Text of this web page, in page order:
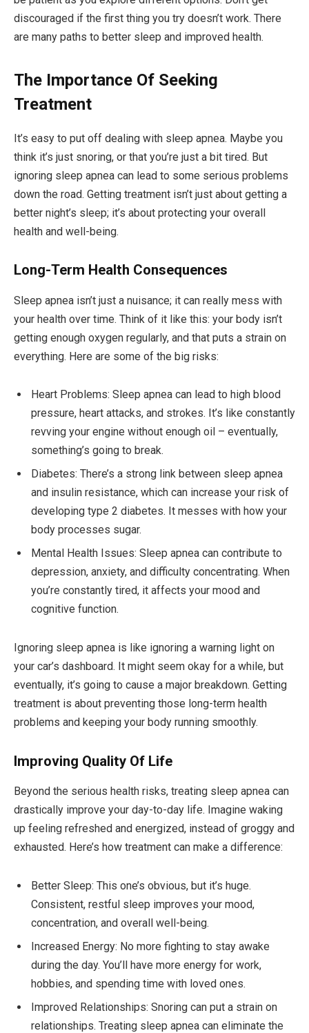
discouraged if the first thing you try doesn’t work. There
are many paths to better sleep and improved health.
The Importance Of Seeking
Treatment
It’s easy to put off dealing with sleep apnea. Maybe you
think it’s just snoring, or that you’re just a bit tired. But
ignoring sleep apnea can lead to some serious problems
down the road. Getting treatment isn’t just about getting a
better night’s sleep; it’s about protecting your overall
health and well-being.
Long-Term Health Consequences
Sleep apnea isn’t just a nuisance; it can really mess with
your health over time. Think of it like this: your body isn’t
getting enough oxygen regularly, and that puts a strain on
everything. Here are some of the big risks:
Heart Problems: Sleep apnea can lead to high blood
pressure, heart attacks, and strokes. It’s like constantly
revving your engine without enough oil – eventually,
something’s going to break.
Diabetes: There’s a strong link between sleep apnea
and insulin resistance, which can increase your risk of
developing type 2 diabetes. It messes with how your
body processes sugar.
Mental Health Issues: Sleep apnea can contribute to
depression, anxiety, and difficulty concentrating. When
you’re constantly tired, it affects your mood and
cognitive function.
Ignoring sleep apnea is like ignoring a warning light on
your car’s dashboard. It might seem okay for a while, but
eventually, it’s going to cause a major breakdown. Getting
treatment is about preventing those long-term health
problems and keeping your body running smoothly.
Improving Quality Of Life
Beyond the serious health risks, treating sleep apnea can
drastically improve your day-to-day life. Imagine waking
up feeling refreshed and energized, instead of groggy and
exhausted. Here’s how treatment can make a difference:
Better Sleep: This one’s obvious, but it’s huge.
Consistent, restful sleep improves your mood,
concentration, and overall well-being.
Increased Energy: No more fighting to stay awake
during the day. You’ll have more energy for work,
hobbies, and spending time with loved ones.
Improved Relationships: Snoring can put a strain on
relationships. Treating sleep apnea can eliminate the